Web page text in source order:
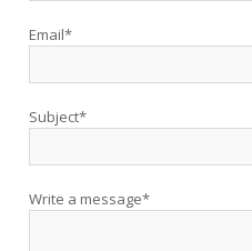
Email*
Subject*
Write a message*